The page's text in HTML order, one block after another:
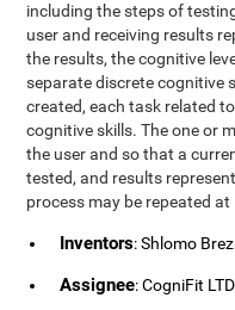
including the steps of
user and receiving results
the results, the cognitive
separate discrete cognitive
created, each task related
cognitive skills. The one or
the user and so that a
tested, and results
process may be repeated at
Inventors: Shlomo
Assignee: CogniFit